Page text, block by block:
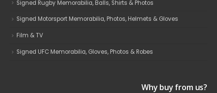
Signed Rugby Memorabilia, Balls, Shirts & Photos
Signed Motorsport Memorabilia, Photos, Helmets & Gloves
Film & TV
Signed UFC Memorabilia, Gloves, Photos & Robes
Why buy from us?